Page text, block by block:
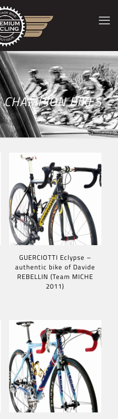
CHAMPION BIKES
GUERCIOTTI Eclypse –
authentic bike of Davide
REBELLIN (Team MICHE
2011)